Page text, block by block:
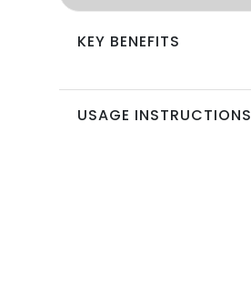
KEY BENEFITS
USAGE INSTRUCTIONS